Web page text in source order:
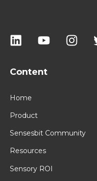
Content
Home
Product
Sensesbit Community
Resources
Sensory ROI